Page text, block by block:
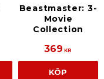
Beastmaster: 3-
Movie
Collection
369 KR
KÖP